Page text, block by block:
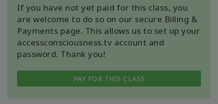
If you have not yet paid for this class, you
are welcome to do so on our secure Billing &
Payments page. This allows us to set up your
accessconsciousness.tv account and
password. Thank you!
PAY FOR THIS CLASS